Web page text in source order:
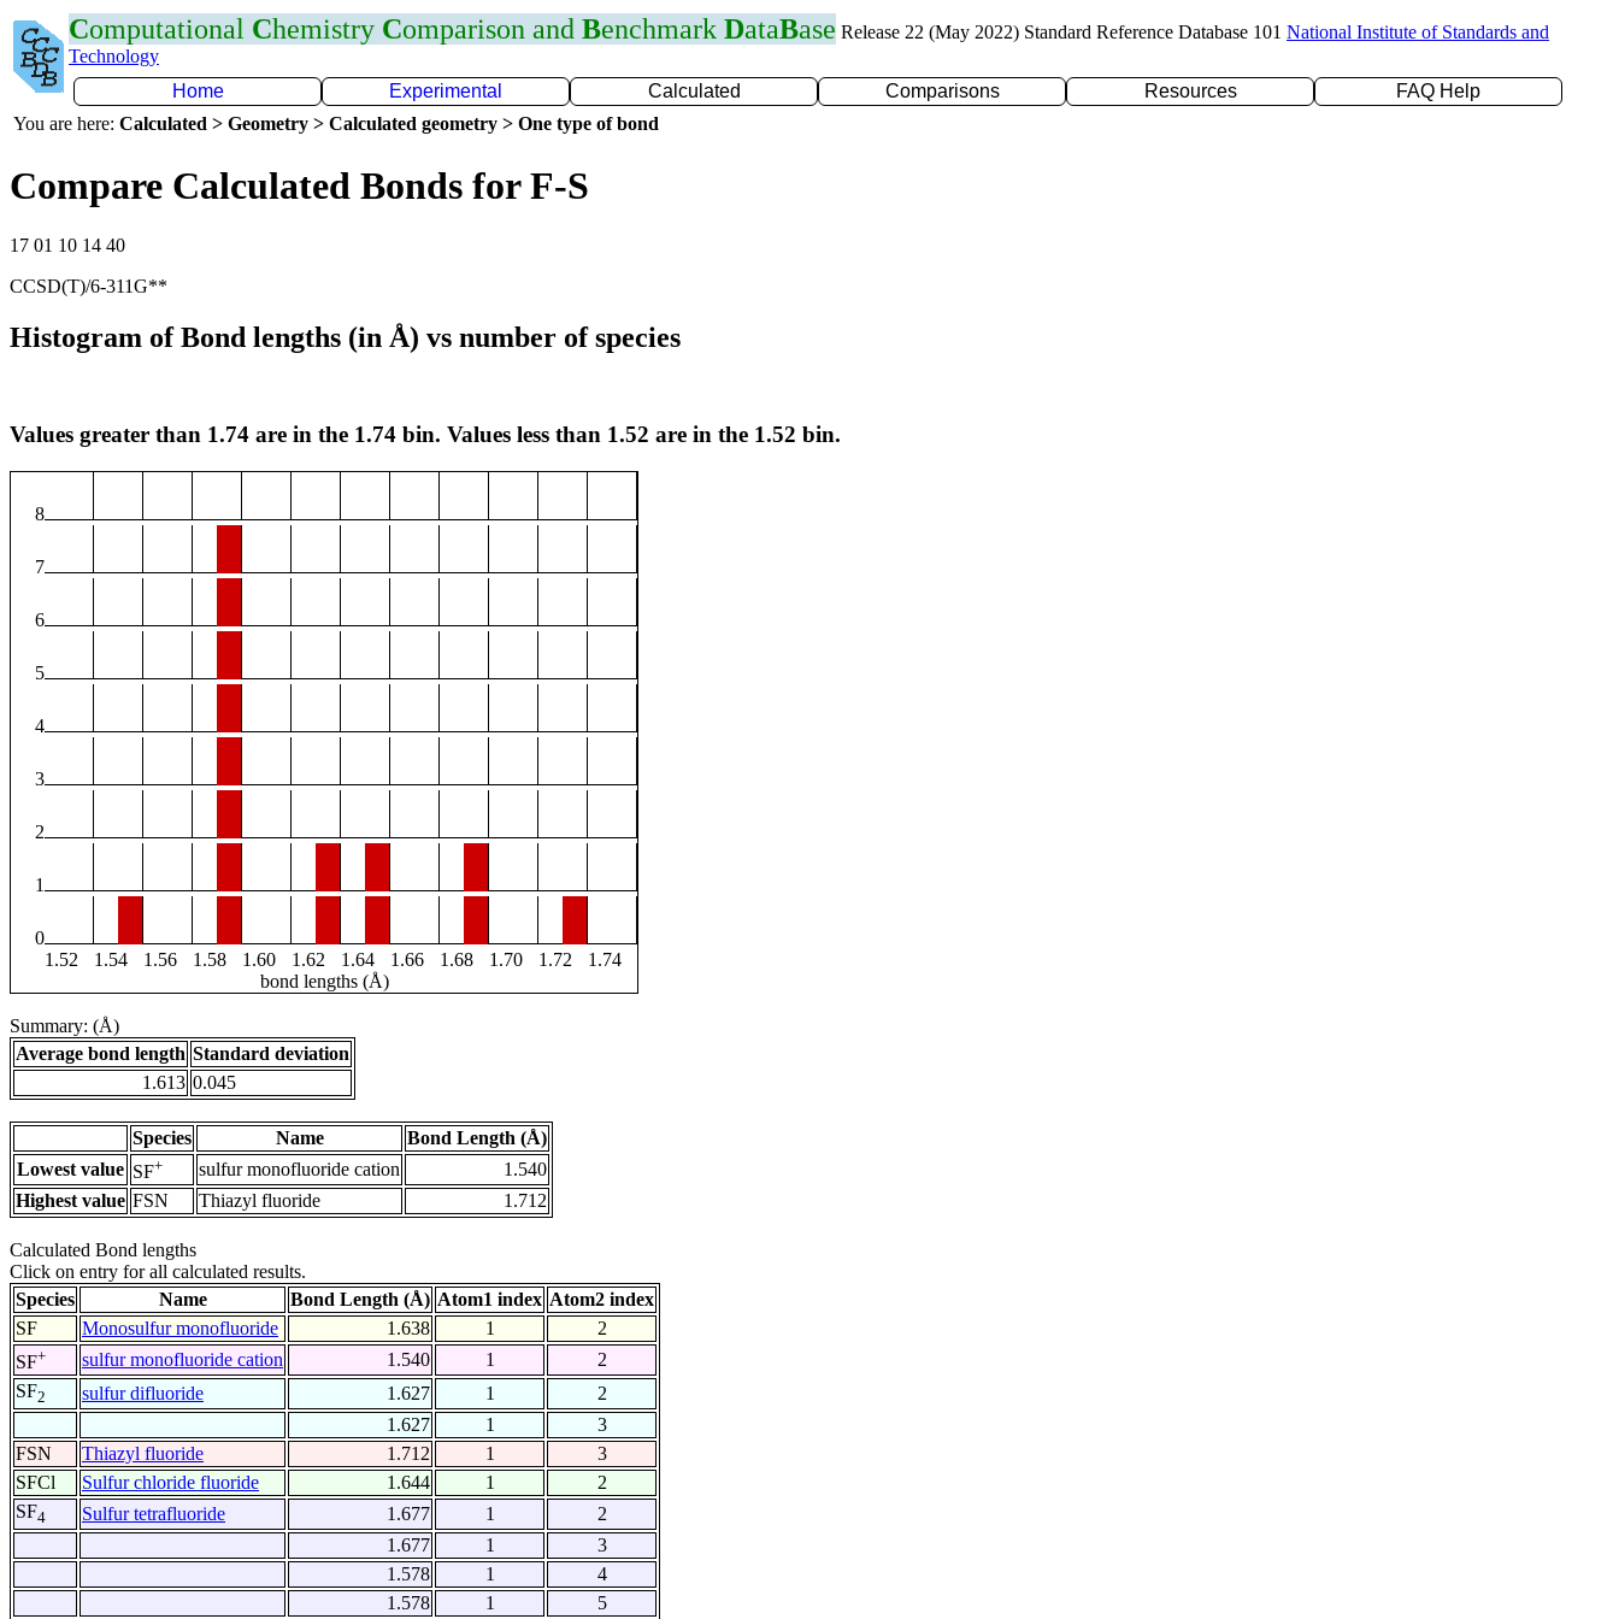
Computational Chemistry Comparison and Benchmark DataBase Release 22 (May 2022) Standard Reference Database 101 National Institute of Standards and
Technology
Home
Experimental Calculated Comparisons Resources
FAQ Help
You are here: Calculated > Geometry > Calculated geometry > One type of bond
Compare Calculated Bonds for F-S
17 01 10 14 40
CCSD(T)/6-311G**
Histogram of Bond lengths (in Å) vs number of species
Values greater than 1.74 are in the 1.74 bin. Values less than 1.52 are in the 1.52 bin.
8
7
6
5
4
3
2
1
0
1.52
1.54 1.56 1.58 1.60 1.62 1.64 1.66 1.68 1.70 1.72
1.74
bond lengths (Å)
Summary: (Å)
Average bond length Standard deviation
1.613 0.045
Species Name
Bond Length (Å)
Lowest value SF+ sulfur monofluoride cation
1.540
Highest value FSN Thiazyl fluoride 1.712
Calculated Bond lengths
Click on entry for all calculated results.
Species
Name Bond Length (Å) Atom1 index Atom2 index
SF
Monosulfur monofluoride 1.638 1
2
SF+ sulfur monofluoride cation 1.540 1
2
SF2 sulfur difluoride 1.627 1
2
1.627
1
3
FSN
Thiazyl fluoride 1.712 1
3
SFCl
Sulfur chloride fluoride 1.644 1
2
SF4 Sulfur tetrafluoride 1.677 1
2
1.677
1
3
1.578
1
4
1.578
1 5